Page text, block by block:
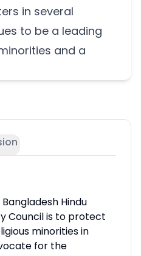
in several
to be a leading
and a
Hindu
Council is to protect
minorities in
for the